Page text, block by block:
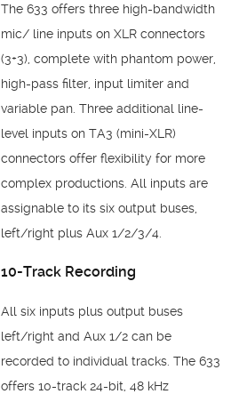
The 633 offers three high-bandwidth
mic/ line inputs on XLR connectors
(3+3), complete with phantom power,
high-pass filter, input limiter and
variable pan. Three additional line-
level inputs on TA3 (mini-XLR)
connectors offer flexibility for more
complex productions. All inputs are
assignable to its six output buses,
left/right plus Aux 1/2/3/4.
10-Track Recording
All six inputs plus output buses
left/right and Aux 1/2 can be
recorded to individual tracks. The 633
offers 10-track 24-bit, 48 kHz